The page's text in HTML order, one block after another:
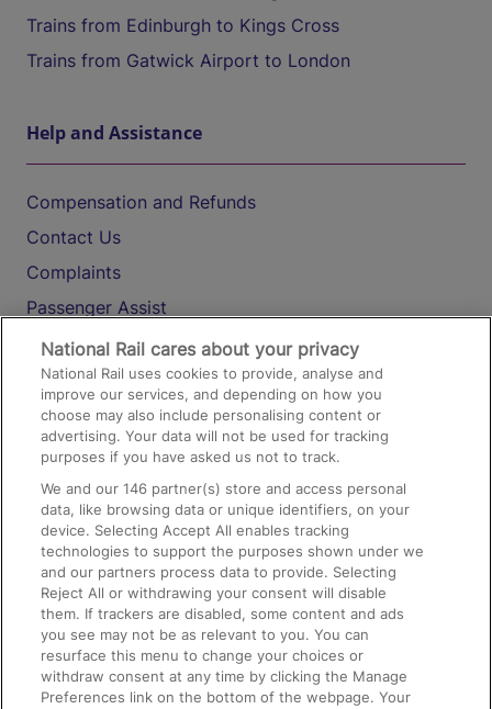
Trains from Edinburgh to Kings Cross
Trains from Gatwick Airport to London
Help and Assistance
Compensation and Refunds
Contact Us
Complaints
Passenger Assist
Media
Text 61016
On the Train
Accessible Train Travel and Facilities
Train Travel with Bicycles
Train Travel with Pets
Train Travel with Children
Food and Drink
National Rail cares about your privacy
National Rail uses cookies to provide, analyse and
improve our services, and depending on how you
choose may also include personalising content or
advertising. Your data will not be used for tracking
purposes if you have asked us not to track.
We and our146 partner(s) store and access personal
data, like browsing data or unique identifiers, on your
device. Selecting Accept All enables tracking
technologies to support the purposes shown under we
and our partners process data to provide. Selecting
Reject All or withdrawing your consent will disable
them. If trackers are disabled, some content and ads
you see may not be as relevant to you. You can
resurface this menu to change your choices or
withdraw consent at any time by clicking the Manage
Preferences link on the bottom of the webpage. Your